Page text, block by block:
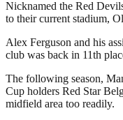
Nicknamed the Red
to their current stadium,
Alex Ferguson and his
club was back in 11th
The following season,
Cup holders Red Star
midfield area too readily.